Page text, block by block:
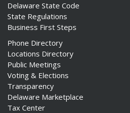
Delaware State Code
State Regulations
Business First Steps
Phone Directory
Locations Directory
Public Meetings
Voting & Elections
Transparency
Delaware Marketplace
Tax Center